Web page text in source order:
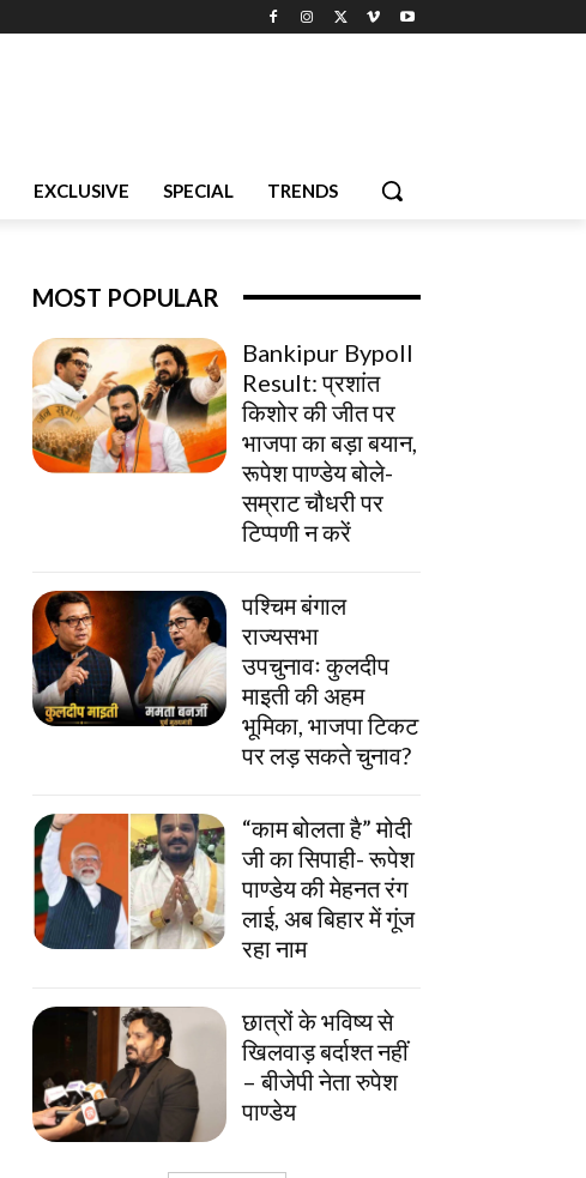
EXCLUSIVE SPECIAL TRENDS
MOST POPULAR
Bankipur Bypoll
Result: प्रशांत
किशोर की जीत पर
भाजपा का बड़ा बयान,
रूपेश पाण्डेय बोले-
सम्राट चौधरी पर
टिप्पणी न करें
पश्चिम बंगाल
राज्यसभा
उपचुनावः कुलदीप
माइती की अहम
भूमिका, भाजपा टिकट
पर लड़ सकते चुनाव?
“काम बोलता है” मोदी
जी का सिपाही- रूपेश
पाण्डेय की मेहनत रंग
लाई, अब बिहार में गूंज
रहा नाम
छात्रों के भविष्य से
खिलवाड़ बर्दाश्त नहीं
– बीजेपी नेता रुपेश
पाण्डेय